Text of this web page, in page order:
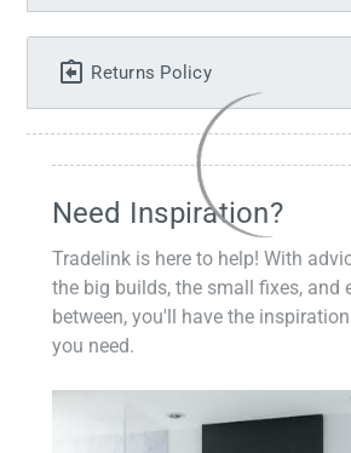
Returns Policy
Need Inspiration?
Tradelink is here to help! With
the big builds, the small fixes, and
between, you'll have the
you need.